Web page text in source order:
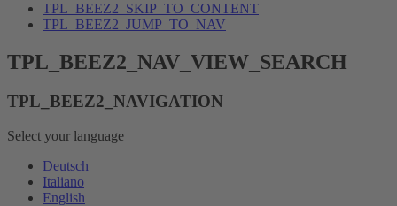
TPL_BEEZ2_SKIP_TO_CONTENT
TPL_BEEZ2_JUMP_TO_NAV
TPL_BEEZ2_NAV_VIEW_SEARCH
TPL_BEEZ2_NAVIGATION
Select your language
Deutsch
Italiano
English